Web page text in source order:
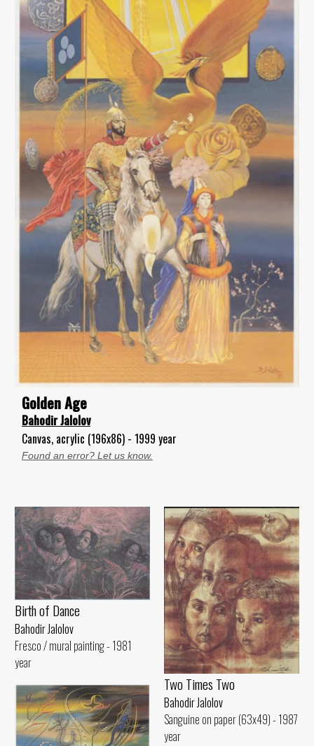
Golden Age
Bahodir Jalolov
Canvas, acrylic (196x86) - 1999 year
Found an error? Let us know.
Birth of Dance
Bahodir Jalolov
Fresco / mural painting - 1981
year
Two Times Two
Bahodir Jalolov
Sanguine on paper (63x49) - 1987
year